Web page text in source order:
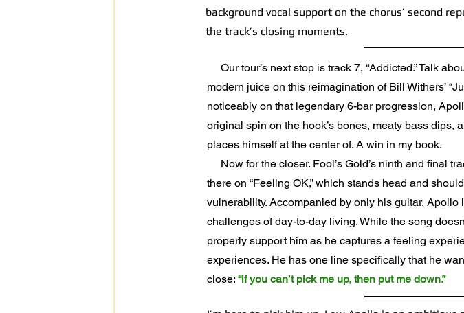
background vocal support on the chorus’ second
the track’s closing moments.
Our tour’s next stop is track 7, “Addicted.” Talk
modern juice on this reimagination of Bill Withers’
noticeably on that legendary 6-bar progression,
original spin on the hook’s bones, meaty bass
places himself at the center of. A win in my book.
Now for the closer. Fool’s Gold’s ninth and final
there on “Feeling OK,” which stands head and
vulnerability. Accompanied by only his guitar,
challenges of day-to-day living. While the song
properly support him as he captures a feeling
experiences. He has one line specifically that he
close: “if you can’t pick me up, then put me down.”